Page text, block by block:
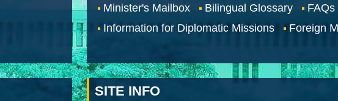
Minister's Mailbox Bilingual Glossary
FAQs
Information for Diplomatic Missions
Foreign
SITE INFO